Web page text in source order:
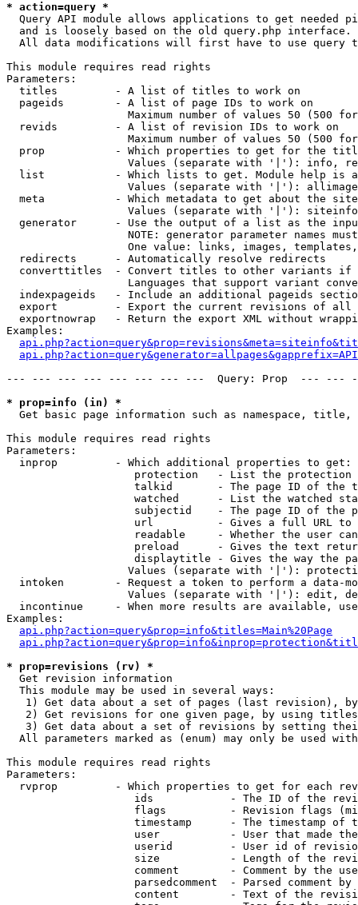
* action=query *
Query API module allows applications to get needed
  and is loosely based on the old query.php interface.
All data modifications will first have to use query
This module requires read rights
Parameters:
  titles         - A list of titles to work on
  pageids        - A list of page IDs to work on
Maximum number of values 50 (500
  revids         - A list of revision IDs to work on
Maximum number of values 50 (500
prop           - Which properties to get for the
Values (separate with '|'): info,
list           - Which lists to get. Module help is
Values (separate with '|'):
meta           - Which metadata to get about the
Values (separate with '|'):
generator      - Use the output of a list as the
NOTE: generator parameter names
One value: links, images,
  redirects      - Automatically resolve redirects
converttitles  - Convert titles to other variants
Languages that support variant
indexpageids   - Include an additional pageids
export         - Export the current revisions of all
exportnowrap   - Return the export XML without
Examples:
--- --- --- --- --- --- --- ---  Query: Prop  ---
* prop=info (in) *
Get basic page information such as namespace,
This module requires read rights
Parameters:
  inprop         - Which additional properties to get:
protection   - List the protection
talkid       - The page ID of the
watched      - List the watched
subjectid    - The page ID of the
url          - Gives a full URL
readable     - Whether the user
preload      - Gives the text
displaytitle - Gives the way the
Values (separate with '|'):
intoken        - Request a token to perform a data-
Values (separate with '|'): edit,
incontinue     - When more results are available,
Examples:
api.php?action=query&prop=info&titles=Main%20Page
* prop=revisions (rv) *
Get revision information
  This module may be used in several ways:
1) Get data about a set of pages (last revision),
2) Get revisions for one given page, by using
3) Get data about a set of revisions by setting
All parameters marked as (enum) may only be used
This module requires read rights
Parameters:
rvprop         - Which properties to get for each
ids            - The ID of the
flags          - Revision flags
timestamp      - The timestamp of
user           - User that made
userid         - User id of
size           - Length of the
comment        - Comment by the
parsedcomment  - Parsed comment by
content        - Text of the